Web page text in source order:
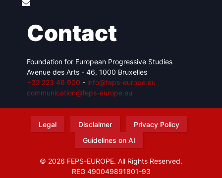
Contact
Foundation for European Progressive Studies
Avenue des Arts - 46, 1000 Bruxelles
+32 223 46 900 - info@feps-europe.eu
communication@feps-europe.eu
Legal Disclaimer
Privacy Policy
Guidelines on AI
© 2026 FEPS-EUROPE. All Rights Reserved.
REG 490049891801-93